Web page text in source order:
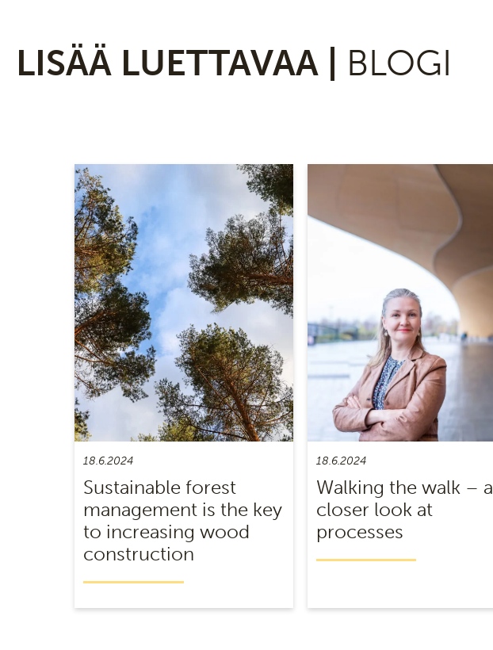
LISÄÄ LUETTAVAA | BLOGI
18.6.2024
Sustainable forest
management is the key
to increasing wood
construction
18.6.2024
Walking the walk – a
closer look at
processes